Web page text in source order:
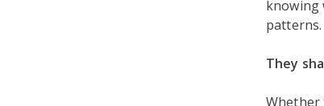
knowing
patterns.
They
Whether